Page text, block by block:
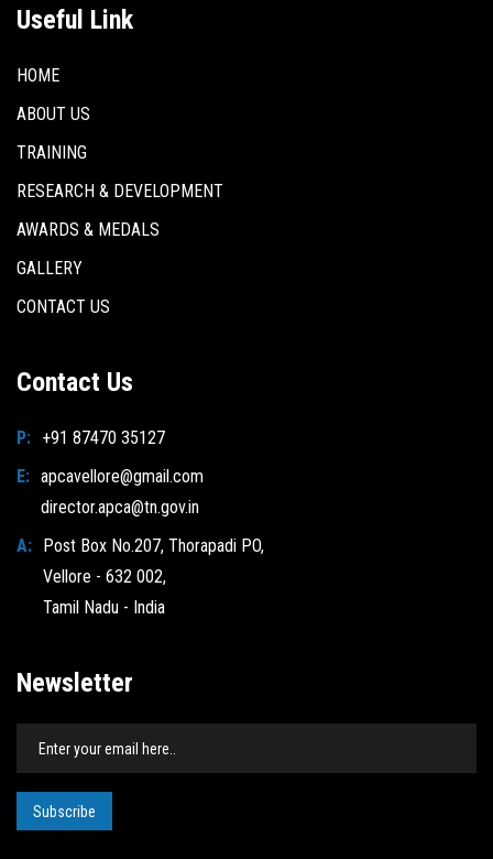
Useful Link
HOME
ABOUT US
TRAINING
RESEARCH & DEVELOPMENT
AWARDS & MEDALS
GALLERY
CONTACT US
Contact Us
P: +91 87470 35127
E: apcavellore@gmail.com
director.apca@tn.gov.in
A:
Post Box No.207, Thorapadi PO,
Vellore - 632 002,
Tamil Nadu - India
Newsletter